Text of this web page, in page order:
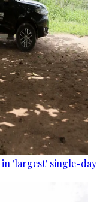
in 'largest' single-day